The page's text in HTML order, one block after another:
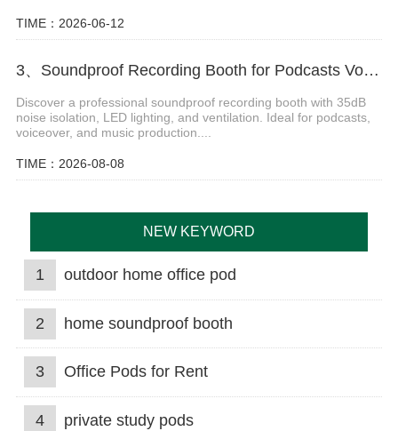
TIME：2026-06-12
3、Soundproof Recording Booth for Podcasts Voiceover and Music Production
Discover a professional soundproof recording booth with 35dB
noise isolation, LED lighting, and ventilation. Ideal for podcasts,
voiceover, and music production....
TIME：2026-08-08
NEW KEYWORD
1 outdoor home office pod
2 home soundproof booth
3 Office Pods for Rent
4 private study pods